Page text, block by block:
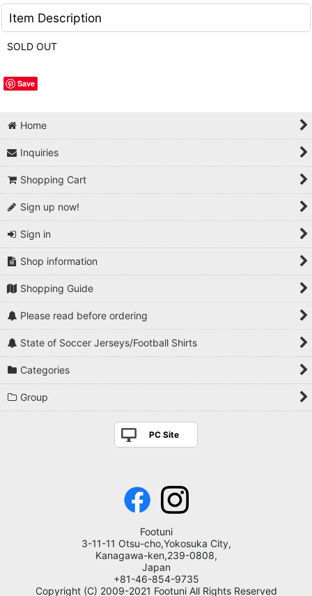
Item Description
SOLD OUT
Save
Home
Inquiries
Shopping Cart
Sign up now!
Sign in
Shop information
Shopping Guide
Please read before ordering
State of Soccer Jerseys/Football Shirts
Categories
Group
PC Site
Footuni
3-11-11 Otsu-cho,Yokosuka City,
Kanagawa-ken,239-0808,
Japan
+81-46-854-9735
Copyright (C) 2009-2021 Footuni All Rights Reserved